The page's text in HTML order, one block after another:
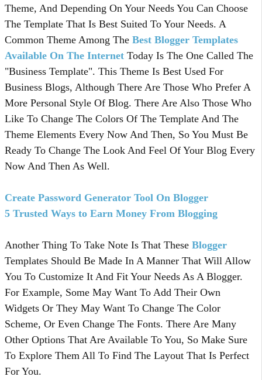
Theme, And Depending On Your Needs You Can Choose
The Template That Is Best Suited To Your Needs. A
Common Theme Among The Best Blogger Templates
Available On The Internet Today Is The One Called The
"Business Template". This Theme Is Best Used For
Business Blogs, Although There Are Those Who Prefer A
More Personal Style Of Blog. There Are Also Those Who
Like To Change The Colors Of The Template And The
Theme Elements Every Now And Then, So You Must Be
Ready To Change The Look And Feel Of Your Blog Every
Now And Then As Well.
Create Password Generator Tool On Blogger
5 Trusted Ways to Earn Money From Blogging
Another Thing To Take Note Is That These Blogger
Templates Should Be Made In A Manner That Will Allow
You To Customize It And Fit Your Needs As A Blogger.
For Example, Some May Want To Add Their Own
Widgets Or They May Want To Change The Color
Scheme, Or Even Change The Fonts. There Are Many
Other Options That Are Available To You, So Make Sure
To Explore Them All To Find The Layout That Is Perfect
For You.